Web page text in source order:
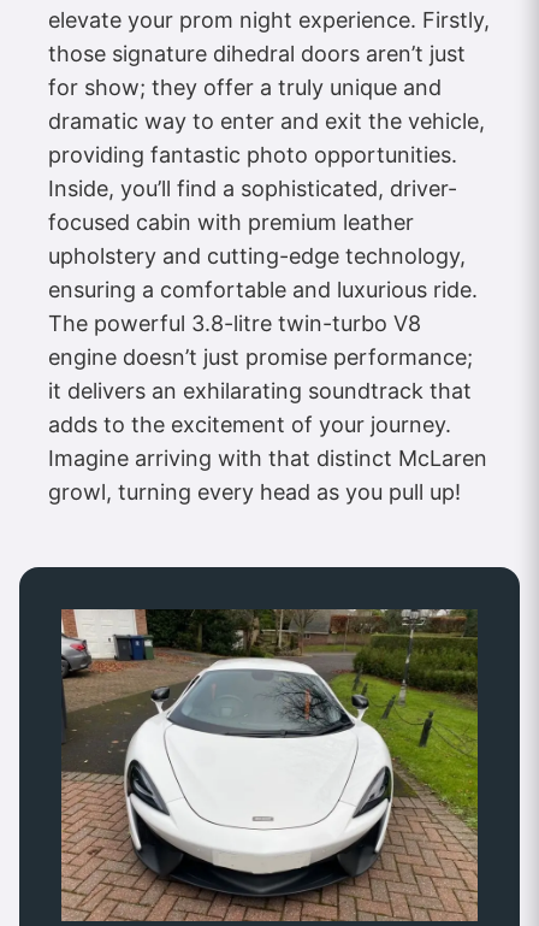
elevate your prom night experience. Firstly,
those signature dihedral doors aren’t just
for show; they offer a truly unique and
dramatic way to enter and exit the vehicle,
providing fantastic photo opportunities.
Inside, you’ll find a sophisticated, driver-
focused cabin with premium leather
upholstery and cutting-edge technology,
ensuring a comfortable and luxurious ride.
The powerful 3.8-litre twin-turbo V8
engine doesn’t just promise performance;
it delivers an exhilarating soundtrack that
adds to the excitement of your journey.
Imagine arriving with that distinct McLaren
growl, turning every head as you pull up!